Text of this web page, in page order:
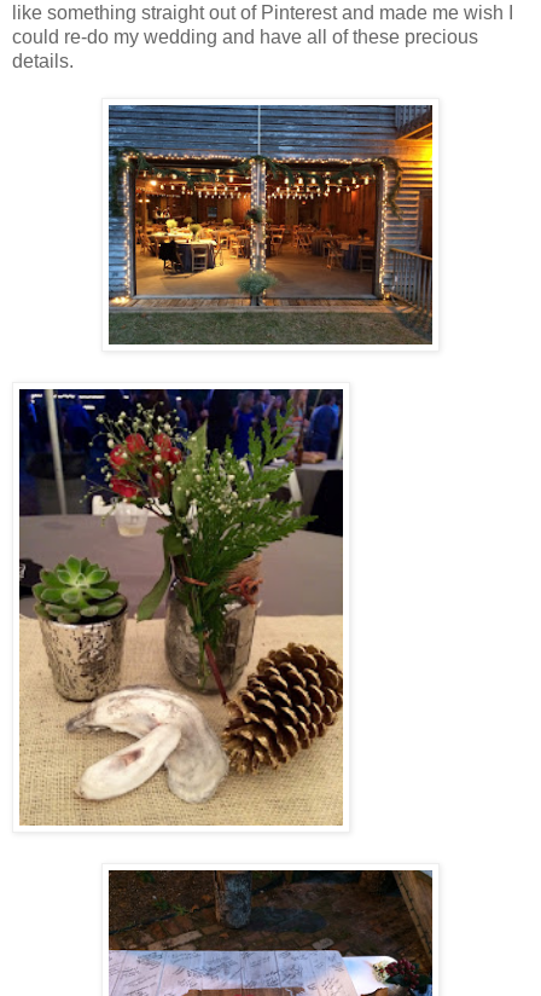
like something straight out of Pinterest and made me wish I
could re-do my wedding and have all of these precious
details.